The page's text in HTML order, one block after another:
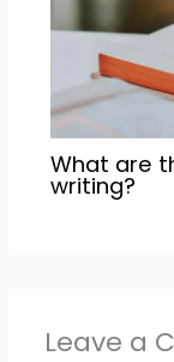
What are
writing?
Leave a